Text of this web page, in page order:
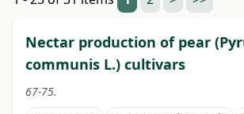
Nectar production of pear
communis L.) cultivars
67-75.